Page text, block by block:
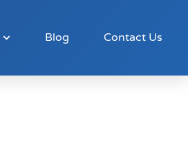
Blog Contact Us